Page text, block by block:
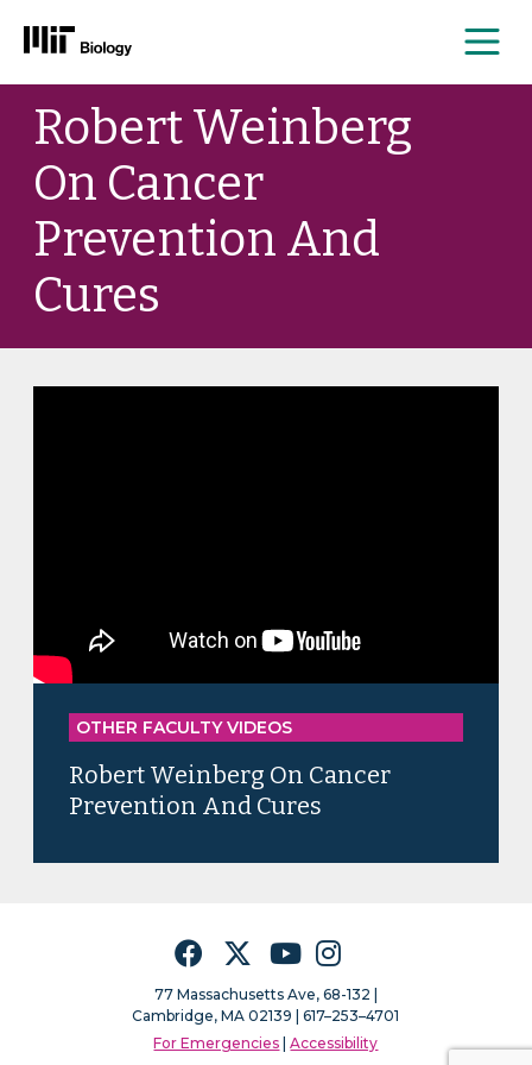
Skip
contentRobert Weinberg
On Cancer
Prevention And
Cures
OTHER FACULTY VIDEOS
Robert Weinberg On Cancer
Prevention And Cures
FacebookTwitterYouTubeInstagram
77 Massachusetts Ave, 68-132 |
Cambridge, MA 02139 | 617–253–4701
For Emergencies |Accessibility